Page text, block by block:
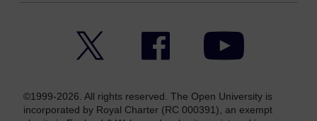
Facebook YouTube
©1999-2026. All rights reserved. The Open University is
incorporated by Royal Charter (RC 000391), an exempt